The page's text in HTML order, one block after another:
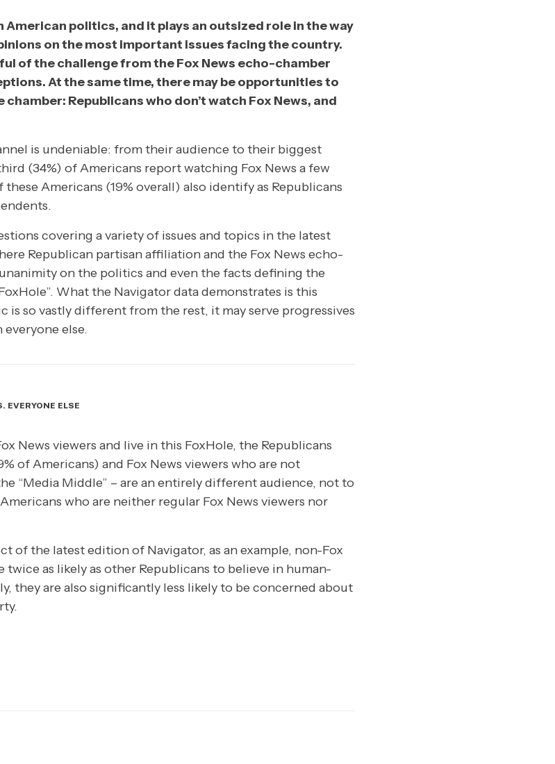
politics, and it plays an outsized role in the way
on the most important issues facing the country.
of the challenge from the Fox News echo-chamber
At the same time, there may be opportunities to
chamber: Republicans who don’t watch Fox News, and
is undeniable: from their audience to their biggest
(34%) of Americans report watching Fox News a few
Americans (19% overall) also identify as Republicans
covering a variety of issues and topics in the latest
Republican partisan affiliation and the Fox News echo-
on the politics and even the facts defining the
What the Navigator data demonstrates is this
is so vastly different from the rest, it may serve progressives
else.
EVERYONE ELSE
News viewers and live in this FoxHole, the Republicans
of Americans) and Fox News viewers who are not
“Media Middle” – are an entirely different audience, not to
who are neither regular Fox News viewers nor
of the latest edition of Navigator, as an example, non-Fox
twice as likely as other Republicans to believe in human-
they are also significantly less likely to be concerned about